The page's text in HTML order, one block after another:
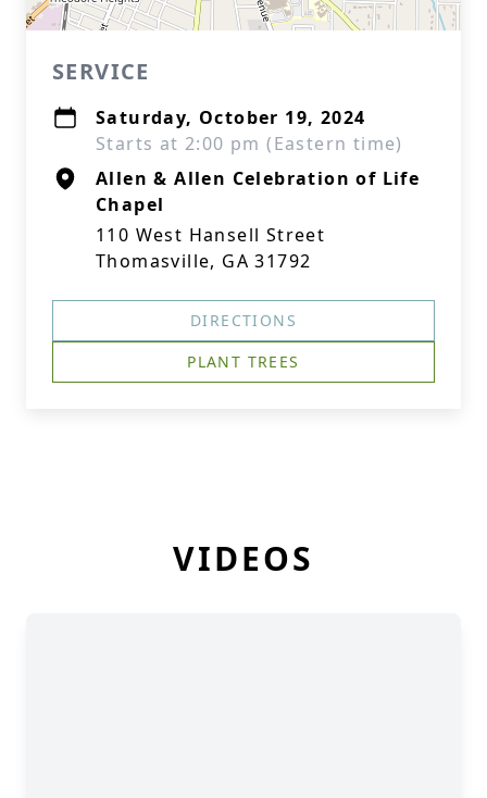
SERVICE
Saturday, October 19, 2024
Starts at 2:00 pm (Eastern time)
Allen & Allen Celebration of Life
Chapel
110 West Hansell Street
Thomasville, GA 31792
DIRECTIONS
PLANT TREES
VIDEOS